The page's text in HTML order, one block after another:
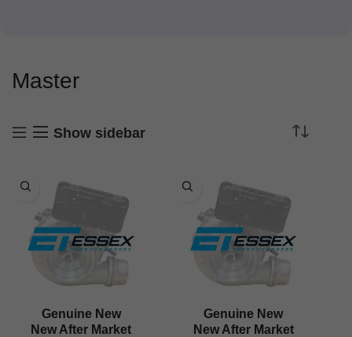
Master
Show sidebar
Genuine New
New After Market
Genuine New
New After Market